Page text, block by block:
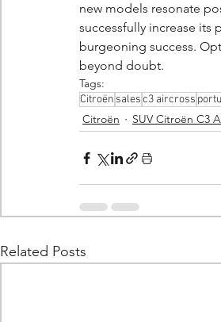
new models resonate
successfully increase its
burgeoning success.
beyond doubt.
Tags:
Citroën salesc3 aircross
Citroën SUV Citroën C3
Related Posts